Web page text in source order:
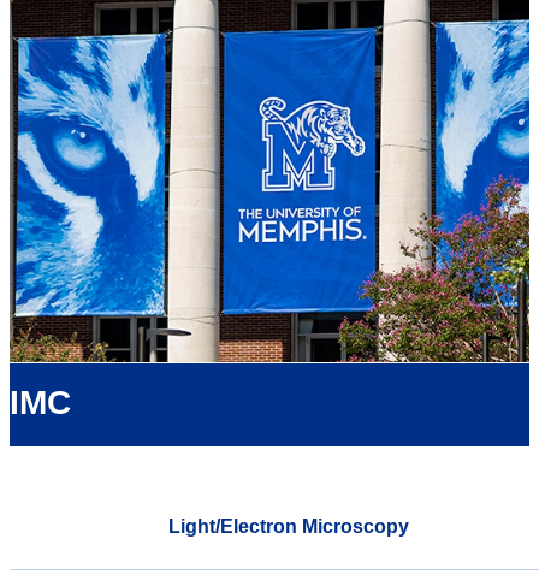
IMC
Light/Electron Microscopy